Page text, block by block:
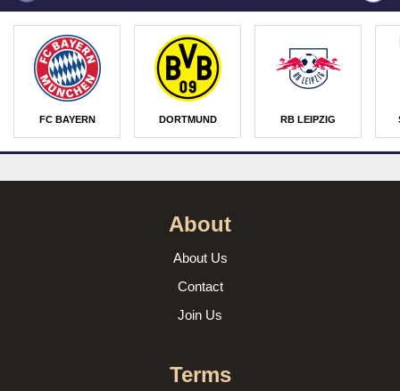
FC BAYERN DORTMUND RB LEIPZIG
About
About Us
Contact
Join Us
Terms